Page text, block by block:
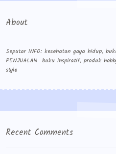
About
Seputar INFO: kesehatan gaya hidup,
PENJUALAN buku inspiratif, produk
style
Recent Comments